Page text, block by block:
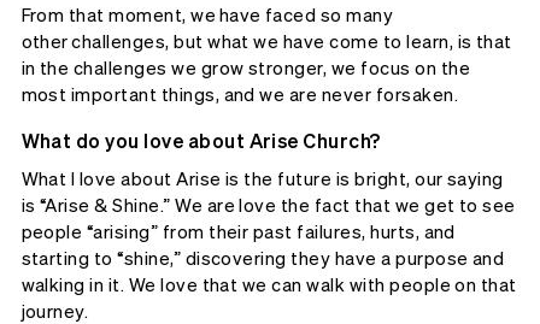
From that moment, we have faced so many
other challenges, but what we have come to learn, is that
in the challenges we grow stronger, we focus on the
most important things, and we are never forsaken.
What do you love about Arise Church?
What I love about Arise is the future is bright, our saying
is “Arise & Shine.” We are love the fact that we get to see
people “arising” from their past failures, hurts, and
starting to “shine,” discovering they have a purpose and
walking in it. We love that we can walk with people on that
journey.